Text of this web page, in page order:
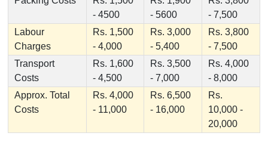
- 4500
- 5600
- 7,500
Labour
Charges
Rs. 1,500
- 4,000
Rs. 3,000
- 5,400
Rs. 3,800
- 7,500
Transport
Costs
Rs. 1,600
- 4,500
Rs. 3,500
- 7,000
Rs. 4,000
- 8,000
Approx. Total
Costs
Rs. 4,000
- 11,000
Rs. 6,500
- 16,000
Rs.
10,000 -
20,000